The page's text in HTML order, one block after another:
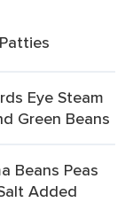
Eye Steam
Green Beans
Beans Peas
Added